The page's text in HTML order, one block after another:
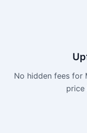
No hidden fees for
price